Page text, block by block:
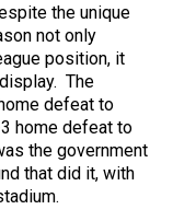
the unique
not only
position, it
The
defeat to
home defeat to
the government
that did it, with